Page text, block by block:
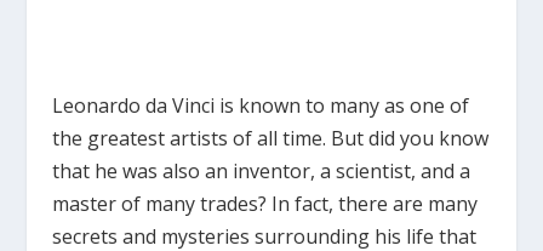
Leonardo da Vinci is known to many as one of
the greatest artists of all time. But did you know
that he was also an inventor, a scientist, and a
master of many trades? In fact, there are many
secrets and mysteries surrounding his life that